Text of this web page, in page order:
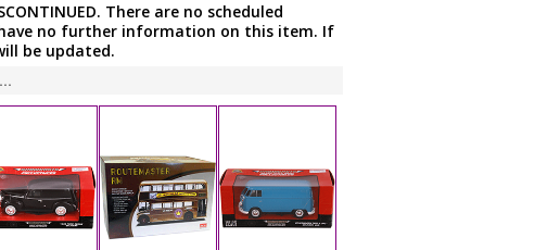
There are no scheduled
no further information on this item. If
be updated.